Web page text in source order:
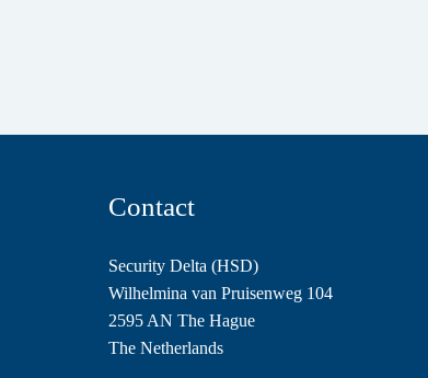
Contact
Security Delta (HSD)
Wilhelmina van Pruisenweg 104
2595 AN The Hague
The Netherlands